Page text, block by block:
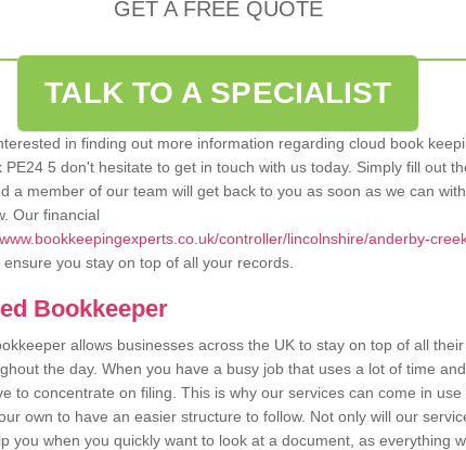
GET A FREE QUOTE
TALK TO A SPECIALIST
in finding out more information regarding cloud book
PE24 5 don't hesitate to get in touch with us today. Simply fill out
a member of our team will get back to you as soon as we can
Our financial
controller/lincolnshire/anderby-
you stay on top of all your records.
Bookkeeper
allows businesses across the UK to stay on top of all
the day. When you have a busy job that uses a lot of time
to concentrate on filing. This is why our services can come in use
own to have an easier structure to follow. Not only will our
you when you quickly want to look at a document, as everything